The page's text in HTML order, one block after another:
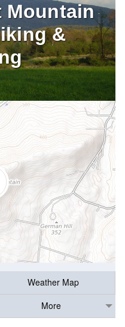
Mountain
&
Weather Map
More